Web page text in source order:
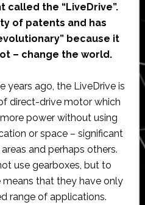
called the “LiveDrive”.
of patents and has
because it
– change the world.
years ago, the LiveDrive is
direct-drive motor which
power without using
or space – significant
and perhaps others.
use gearboxes, but to
that they have only
range of applications.